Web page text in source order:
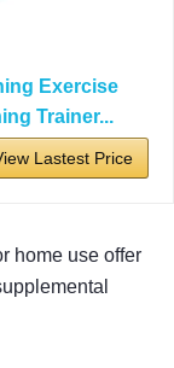
Exercise
Trainer...
Lastest Price
home use offer